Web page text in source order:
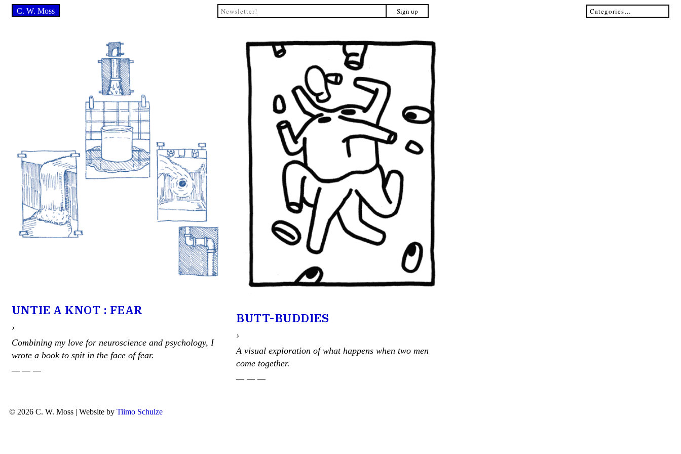
C. W. Moss
UNTIE A KNOT : FEAR
›
Combining my love for neuroscience and psychology, I
wrote a book to spit in the face of fear.
— — —
BUTT-BUDDIES
›
A visual exploration of what happens when two men
come together.
— — —
© 2026 C. W. Moss | Website by Tiimo Schulze